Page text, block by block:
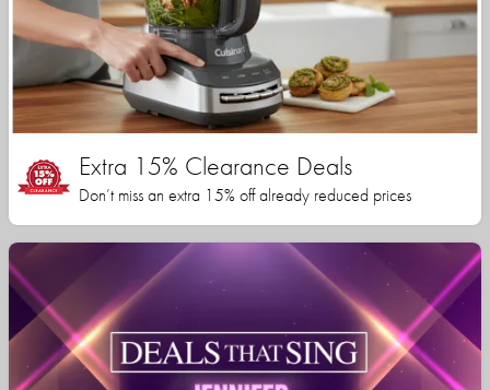
Extra 15% Clearance Deals
Don’t miss an extra 15% off already reduced prices